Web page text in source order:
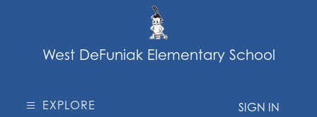
West DeFuniak Elementary School
EXPLORE SIGN IN